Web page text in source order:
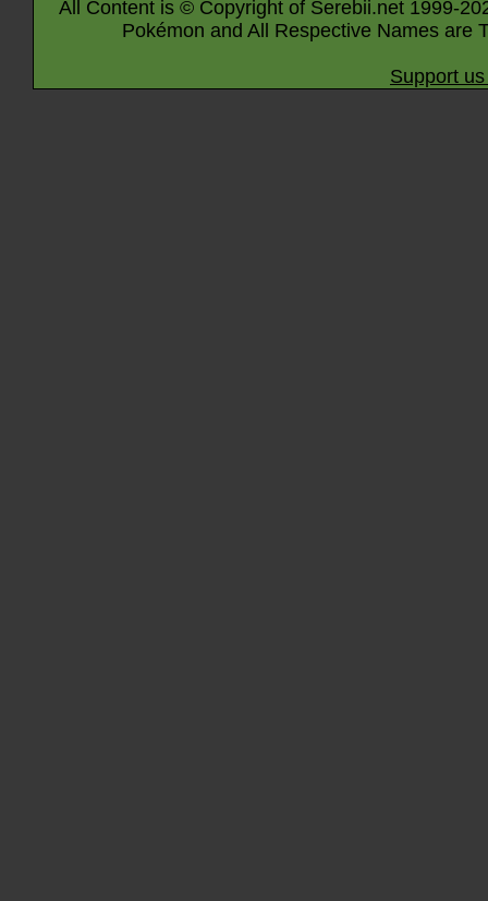
All Content is © Copyright of Serebii.net 1999-
Pokémon and All Respective Names are
Support